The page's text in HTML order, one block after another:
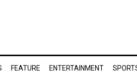
FEATURE ENTERTAINMENT